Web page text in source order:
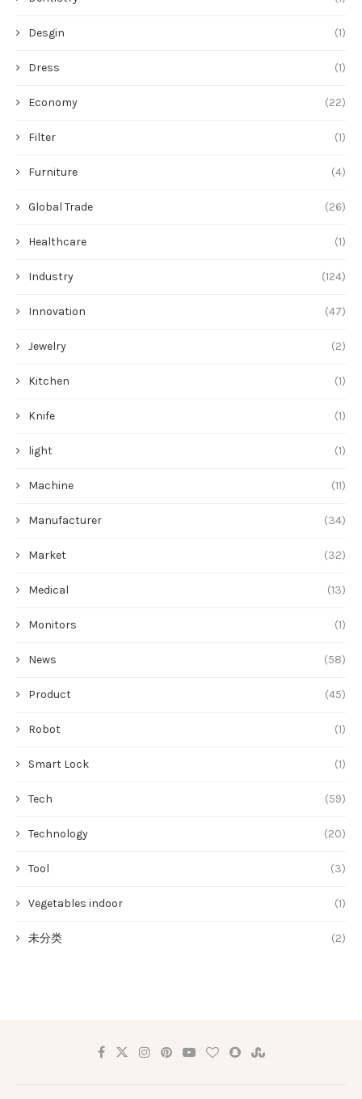
Desgin (1)
Dress (1)
Economy (22)
Filter (1)
Furniture (4)
Global Trade (26)
Healthcare (1)
Industry (124)
Innovation (47)
Jewelry (2)
Kitchen (1)
Knife (1)
light (1)
Machine (11)
Manufacturer (34)
Market (32)
Medical (13)
Monitors (1)
News (58)
Product (45)
Robot (1)
Smart Lock (1)
Tech (59)
Technology (20)
Tool (3)
Vegetables indoor (1)
未分类 (2)